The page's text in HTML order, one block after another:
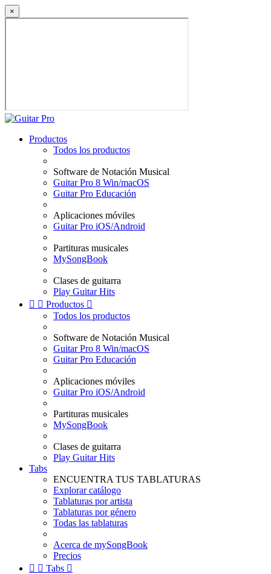
×
Productos
Todos los productos
Software de Notación Musical
Guitar Pro 8 Win/macOS
Guitar Pro Educación
Aplicaciones móviles
Guitar Pro iOS/Android
Partituras musicales
MySongBook
Clases de guitarra
Play Guitar Hits
  Productos 
Todos los productos
Software de Notación Musical
Guitar Pro 8 Win/macOS
Guitar Pro Educación
Aplicaciones móviles
Guitar Pro iOS/Android
Partituras musicales
MySongBook
Clases de guitarra
Play Guitar Hits
Tabs
ENCUENTRA TUS TABLATURAS
Explorar catálogo
Tablaturas por artista
Tablaturas por género
Todas las tablaturas
Acerca de mySongBook
Precios
  Tabs 